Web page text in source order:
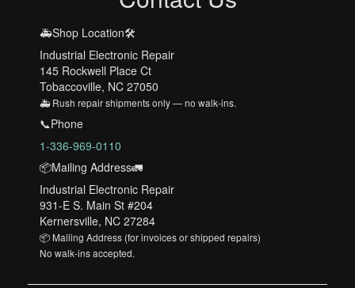
🚑Shop Location🛠️
Industrial Electronic Repair
145 Rockwell Place Ct
Tobaccoville, NC 27050
🚑 Rush repair shipments only — no walk-ins.
📞Phone
1-336-969-0110
📦Mailing Address🚛
Industrial Electronic Repair
931-E S. Main St #204
Kernersville, NC 27284
📦 Mailing Address (for invoices or shipped repairs)
No walk-ins accepted.